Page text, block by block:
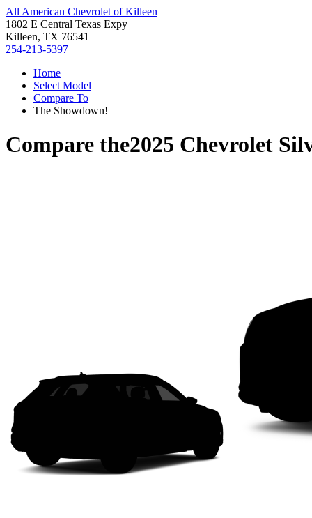
All American Chevrolet of Killeen
1802 E Central Texas Expy
Killeen, TX 76541
254-213-5397
Home
Select Model
Compare To
The Showdown!
Compare the2025 Chevrolet